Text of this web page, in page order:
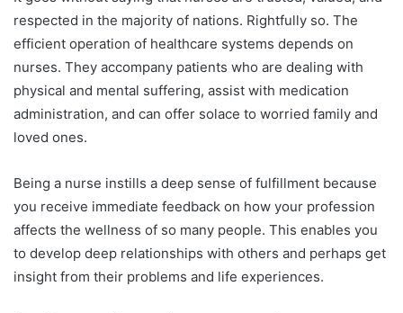
respected in the majority of nations. Rightfully so. The
efficient operation of healthcare systems depends on
nurses. They accompany patients who are dealing with
physical and mental suffering, assist with medication
administration, and can offer solace to worried family and
loved ones.
Being a nurse instills a deep sense of fulfillment because
you receive immediate feedback on how your profession
affects the wellness of so many people. This enables you
to develop deep relationships with others and perhaps get
insight from their problems and life experiences.